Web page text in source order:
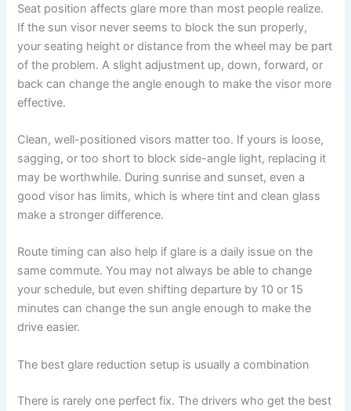
Seat position affects glare more than most people realize.
If the sun visor never seems to block the sun properly,
your seating height or distance from the wheel may be part
of the problem. A slight adjustment up, down, forward, or
back can change the angle enough to make the visor more
effective.
Clean, well-positioned visors matter too. If yours is loose,
sagging, or too short to block side-angle light, replacing it
may be worthwhile. During sunrise and sunset, even a
good visor has limits, which is where tint and clean glass
make a stronger difference.
Route timing can also help if glare is a daily issue on the
same commute. You may not always be able to change
your schedule, but even shifting departure by 10 or 15
minutes can change the sun angle enough to make the
drive easier.
The best glare reduction setup is usually a combination
There is rarely one perfect fix. The drivers who get the best